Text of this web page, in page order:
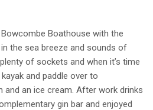
Boathouse with the
the sea breeze and sounds of
of sockets and when it’s time
and paddle over to
and an ice cream. After work drinks
gin bar and enjoyed